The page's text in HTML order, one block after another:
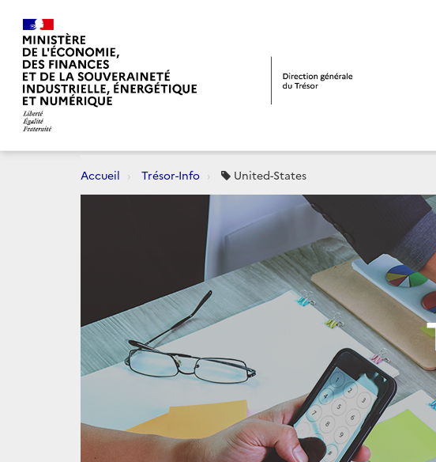
Accueil Trésor-Info United-States